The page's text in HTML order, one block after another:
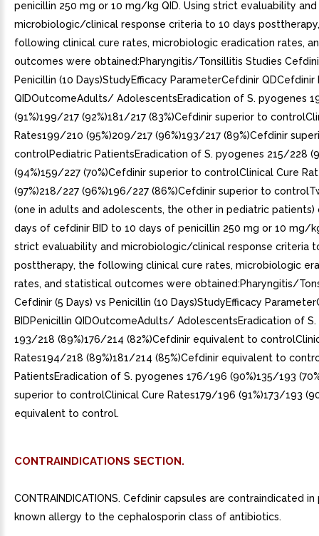
penicillin 250 mg or 10 mg/kg QID. Using strict evaluability and
microbiologic/clinical response criteria to 10 days
following clinical cure rates, microbiologic eradication rates,
outcomes were obtained:Pharyngitis/Tonsillitis Studies
Penicillin (10 Days)StudyEfficacy ParameterCefdinir QDCefdinir
QIDOutcomeAdults/ AdolescentsEradication of S. pyogenes
(91%)199/217 (92%)181/217 (83%)Cefdinir superior to
Rates199/210 (95%)209/217 (96%)193/217 (89%)Cefdinir
controlPediatric PatientsEradication of S. pyogenes 215/228
(94%)159/227 (70%)Cefdinir superior to controlClinical Cure
(97%)218/227 (96%)196/227 (86%)Cefdinir superior to
(one in adults and adolescents, the other in pediatric patients)
days of cefdinir BID to 10 days of penicillin 250 mg or 10 mg/
strict evaluability and microbiologic/clinical response criteria
posttherapy, the following clinical cure rates, microbiologic
rates, and statistical outcomes were obtained:Pharyngitis/
Cefdinir (5 Days) vs Penicillin (10 Days)StudyEfficacy
BIDPenicillin QIDOutcomeAdults/ AdolescentsEradication of
193/218 (89%)176/214 (82%)Cefdinir equivalent to
Rates194/218 (89%)181/214 (85%)Cefdinir equivalent to
PatientsEradication of S. pyogenes 176/196 (90%)135/193
superior to controlClinical Cure Rates179/196 (91%)173/193
equivalent to control.
CONTRAINDICATIONS SECTION.
CONTRAINDICATIONS. Cefdinir capsules are contraindicated
known allergy to the cephalosporin class of antibiotics.